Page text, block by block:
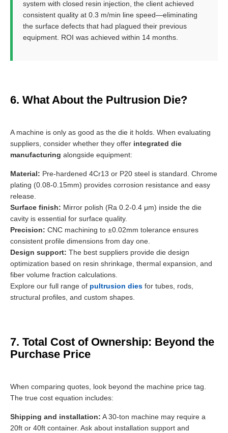
system with closed resin injection, the client achieved
consistent quality at 0.3 m/min line speed—eliminating
the surface defects that had plagued their previous
equipment. ROI was achieved within 14 months.
6. What About the Pultrusion Die?
A machine is only as good as the die it holds. When evaluating
suppliers, consider whether they offer integrated die
manufacturing alongside equipment:
Material: Pre-hardened 4Cr13 or P20 steel is standard. Chrome
plating (0.08-0.15mm) provides corrosion resistance and easy
release.
Surface finish: Mirror polish (Ra 0.2-0.4 μm) inside the die
cavity is essential for surface quality.
Precision: CNC machining to ±0.02mm tolerance ensures
consistent profile dimensions from day one.
Design support: The best suppliers provide die design
optimization based on resin shrinkage, thermal expansion, and
fiber volume fraction calculations.
Explore our full range of pultrusion dies for tubes, rods,
structural profiles, and custom shapes.
7. Total Cost of Ownership: Beyond the
Purchase Price
When comparing quotes, look beyond the machine price tag.
The true cost equation includes:
Shipping and installation: A 30-ton machine may require a
20ft or 40ft container. Ask about installation support and